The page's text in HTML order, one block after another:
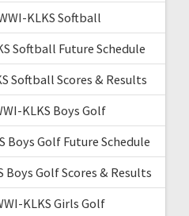
KLKS Softball
Softball Future Schedule
Softball Scores & Results
KLKS Boys Golf
Boys Golf Future Schedule
Boys Golf Scores & Results
KLKS Girls Golf